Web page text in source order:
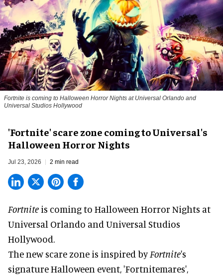
Fortnite is coming to Halloween Horror Nights at Universal Orlando and
Universal Studios Hollywood
'Fortnite' scare zone coming to Universal's
Halloween Horror Nights
Jul 23, 2026 2 min read
Fortnite is coming to Halloween Horror Nights at
Universal Orlando and Universal Studios
Hollywood.
The new scare zone is inspired by Fortnite's
signatureHalloween event, 'Fortnitemares',